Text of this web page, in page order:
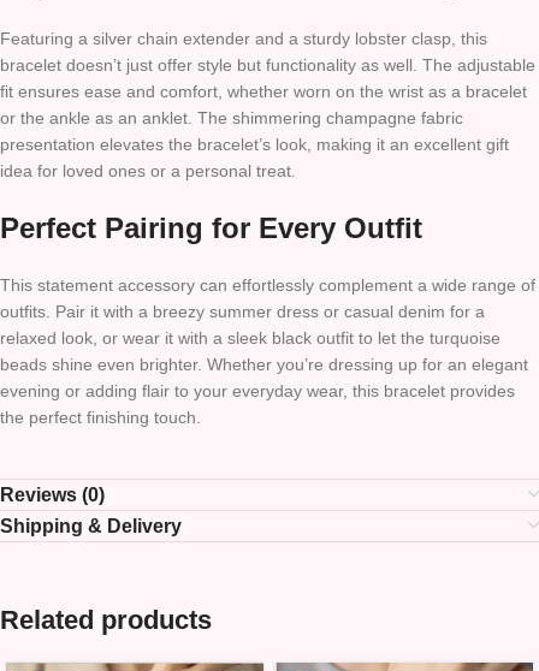
Featuring a silver chain extender and a sturdy lobster clasp, this
bracelet doesn’t just offer style but functionality as well. The adjustable
fit ensures ease and comfort, whether worn on the wrist as a bracelet
or the ankle as an anklet. The shimmering champagne fabric
presentation elevates the bracelet’s look, making it an excellent gift
idea for loved ones or a personal treat.
Perfect Pairing for Every Outfit
This statement accessory can effortlessly complement a wide range of
outfits. Pair it with a breezy summer dress or casual denim for a
relaxed look, or wear it with a sleek black outfit to let the turquoise
beads shine even brighter. Whether you’re dressing up for an elegant
evening or adding flair to your everyday wear, this bracelet provides
the perfect finishing touch.
Reviews (0)
Shipping & Delivery
Related products